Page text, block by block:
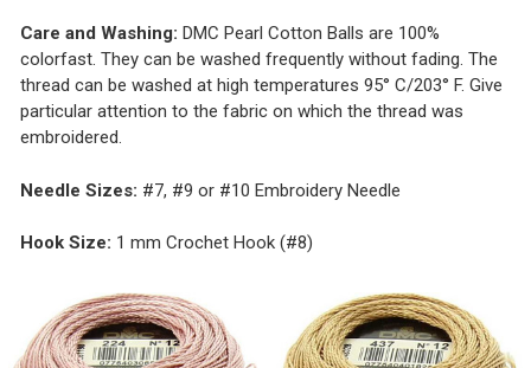
Care and Washing: DMC Pearl Cotton Balls are 100%
colorfast. They can be washed frequently without fading. The
thread can be washed at high temperatures 95° C/203° F. Give
particular attention to the fabric on which the thread was
embroidered.
Needle Sizes: #7, #9 or #10 Embroidery Needle
Hook Size: 1 mm Crochet Hook (#8)